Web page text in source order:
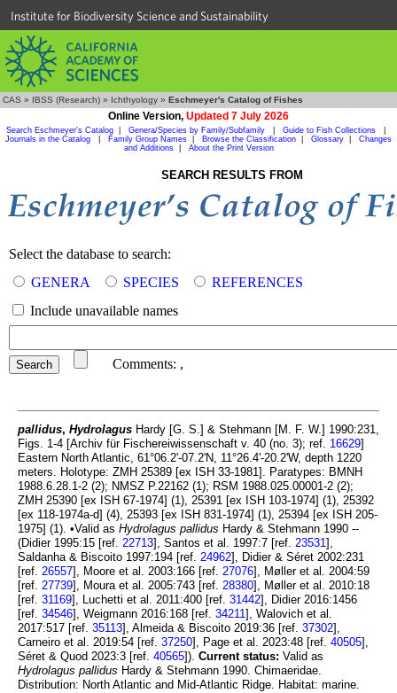
Institute for Biodiversity Science and Sustainability
CAS » IBSS (Research) » Ichthyology » Eschmeyer's Catalog of Fishes
Online Version, Updated 7 July 2026
Search Eschmeyer's Catalog Genera/Species by Family/Subfamily Guide to Fish Collections
Journals in the Catalog
Family Group Names Browse the Classification Glossary
Changes
and Additions| About the Print Version
SEARCH RESULTS FROM
Select the database to search:
GENERA
SPECIES
REFERENCES
Include unavailable names
Comments: ,
pallidus, Hydrolagus Hardy [G. S.] & Stehmann [M. F. W.] 1990:231,
Figs. 1-4 [Archiv für Fischereiwissenschaft v. 40 (no. 3); ref. 16629]
Eastern North Atlantic, 61°06.2'-07.2'N, 11°26.4'-20.2'W, depth 1220
meters. Holotype: ZMH 25389 [ex ISH 33-1981]. Paratypes: BMNH
1988.6.28.1-2 (2); NMSZ P.22162 (1); RSM 1988.025.00001-2 (2);
ZMH 25390 [ex ISH 67-1974] (1), 25391 [ex ISH 103-1974] (1), 25392
[ex 118-1974a-d] (4), 25393 [ex ISH 831-1974] (1), 25394 [ex ISH 205-
1975] (1). •Valid as Hydrolagus pallidus Hardy & Stehmann 1990 --
(Didier 1995:15 [ref. 22713], Santos et al. 1997:7 [ref. 23531],
Saldanha & Biscoito 1997:194 [ref. 24962], Didier & Séret 2002:231
[ref. 26557], Moore et al. 2003:166 [ref. 27076], Møller et al. 2004:59
[ref. 27739], Moura et al. 2005:743 [ref. 28380], Møller et al. 2010:18
[ref. 31169], Luchetti et al. 2011:400 [ref. 31442], Didier 2016:1456
[ref. 34546], Weigmann 2016:168 [ref. 34211], Walovich et al.
2017:517 [ref. 35113], Almeida & Biscoito 2019:36 [ref. 37302],
Carneiro et al. 2019:54 [ref. 37250], Page et al. 2023:48 [ref. 40505],
Séret & Quod 2023:3 [ref. 40565]). Current status: Valid as
Hydrolagus pallidus Hardy & Stehmann 1990. Chimaeridae.
Distribution: North Atlantic and Mid-Atlantic Ridge. Habitat: marine.